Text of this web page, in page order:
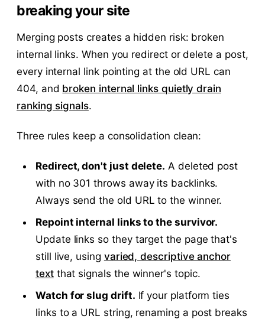
breaking your site
Merging posts creates a hidden risk: broken
internal links. When you redirect or delete a post,
every internal link pointing at the old URL can
404, and broken internal links quietly drain
ranking signals.
Three rules keep a consolidation clean:
Redirect, don't just delete. A deleted post
with no 301 throws away its backlinks.
Always send the old URL to the winner.
Repoint internal links to the survivor.
Update links so they target the page that's
still live, using varied, descriptive anchor
textthat signals the winner's topic.
Watch for slug drift. If your platform ties
links to a URL string, renaming a post breaks